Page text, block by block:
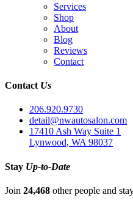
Services
Shop
About
Blog
Reviews
Contact
Contact Us
206.920.9730
detail@nwautosalon.com
17410 Ash Way Suite 1
Lynwood, WA 98037
Stay Up-to-Date
Join 24,468 other people and